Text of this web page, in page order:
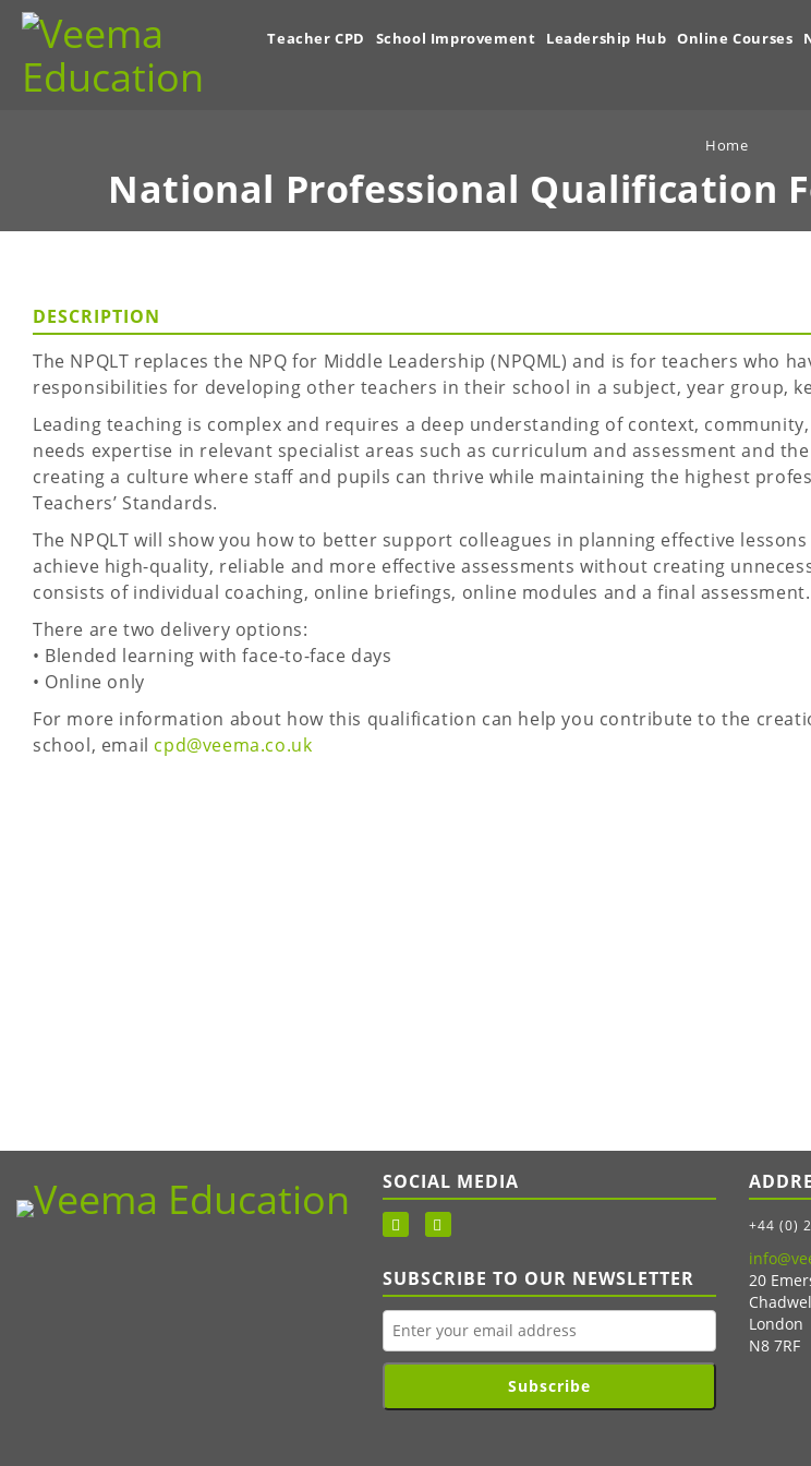
Teacher CPD School Improvement Leadership Hub Online Courses
Home
National Professional Qualification
DESCRIPTION
The NPQLT replaces the NPQ for Middle Leadership (NPQML) and is for teachers who
responsibilities for developing other teachers in their school in a subject, year group,
Leading teaching is complex and requires a deep understanding of context,
needs expertise in relevant specialist areas such as curriculum and assessment and
creating a culture where staff and pupils can thrive while maintaining the highest
Teachers’ Standards.
The NPQLT will show you how to better support colleagues in planning effective
achieve high-quality, reliable and more effective assessments without creating
consists of individual coaching, online briefings, online modules and a final assessment.
There are two delivery options:
• Blended learning with face-to-face days
• Online only
For more information about how this qualification can help you contribute to the
school, email cpd@veema.co.uk
SOCIAL MEDIA
SUBSCRIBE TO OUR NEWSLETTER
Subscribe
+44 (0)
20
London
N8 7RF